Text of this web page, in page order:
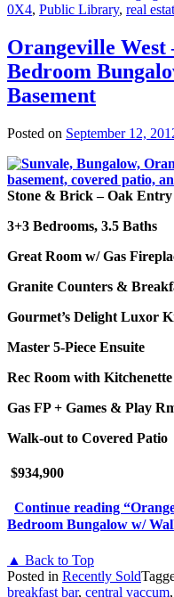
0X4, Public Library, real
Orangeville West
Bedroom
Basement
Posted on September 12,
Stone & Brick – Oak Entry
3+3 Bedrooms, 3.5 Baths
Great Room w/ Gas
Granite Counters &
Gourmet’s Delight Luxor
Master 5-Piece Ensuite
Rec Room with Kitchenette
Gas FP + Games & Play
Walk-out to Covered Patio
$934,900
Continue reading
Bedroom Bungalow w/
▲ Back to Top
Posted in Recently Sold
breakfast bar, central vaccum,